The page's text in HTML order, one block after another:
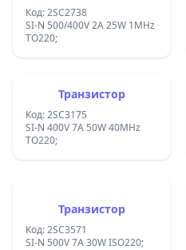
Код: 2SC2738
SI-N 500/400V 2A 25W 1MHz
TO220;
Транзистор
Код: 2SC3175
SI-N 400V 7A 50W 40MHz
TO220;
Транзистор
Код: 2SC3571
SI-N 500V 7A 30W ISO220;